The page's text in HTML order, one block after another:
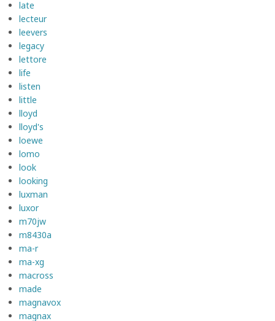
late
lecteur
leevers
legacy
lettore
life
listen
little
lloyd
lloyd's
loewe
lomo
look
looking
luxman
luxor
m70jw
m8430a
ma-r
ma-xg
macross
made
magnavox
magnax